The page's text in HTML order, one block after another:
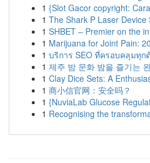
1 {Slot Gacor copyright:
1 The Shark P Laser Device
1 SHBET – Premier on the
1 Marijuana for Joint Pain:
1 บริการ SEO ที่ครอบคลุมทุก
1 제주 밤 문화 밤을 즐기는
1 Clay Dice Sets: A
1 商小信官网：安全吗？
1 {NuviaLab Glucose
1 Recognising the